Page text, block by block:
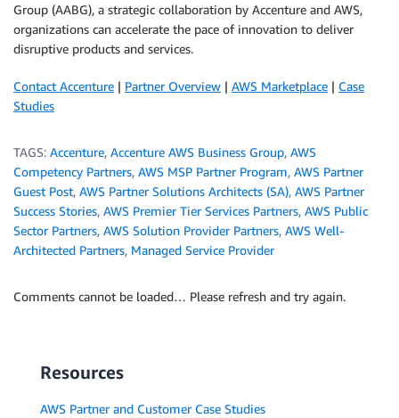
Group (AABG), a strategic collaboration by Accenture and AWS,
organizations can accelerate the pace of innovation to deliver
disruptive products and services.
Contact Accenture | Partner Overview | AWS Marketplace | Case
Studies
TAGS: Accenture, Accenture AWS Business Group, AWS
Competency Partners, AWS MSP Partner Program, AWS Partner
Guest Post, AWS Partner Solutions Architects (SA), AWS Partner
Success Stories, AWS Premier Tier Services Partners, AWS Public
Sector Partners, AWS Solution Provider Partners, AWS Well-
Architected Partners, Managed Service Provider
Comments cannot be loaded… Please refresh and try again.
Resources
AWS Partner and Customer Case Studies